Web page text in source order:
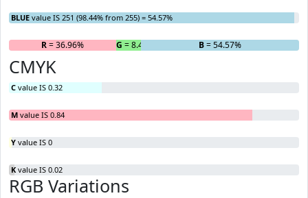
BLUE value IS 251 (98.44% from 255) = 54.57%
R= 36.96% G = 8.48% B= 54.57%
CMYK
C value IS 0.32
M value IS 0.84
Y value IS 0
K value IS 0.02
RGB Variations